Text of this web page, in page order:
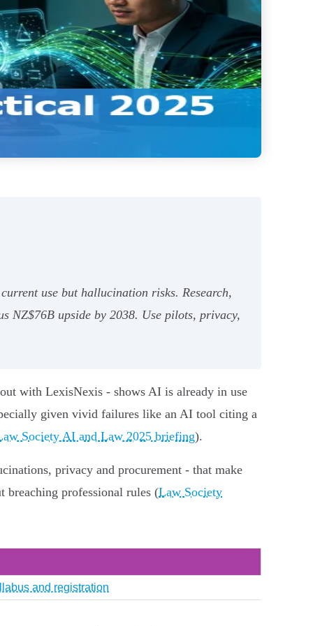
use but hallucination risks. Research,
NZ$76B upside by 2038. Use pilots, privacy,
with LexisNexis - shows AI is already in use
given vivid failures like an AI tool citing a
Society AI and Law 2025 briefing).
privacy and procurement - that make
professional rules (Law Society
and registration